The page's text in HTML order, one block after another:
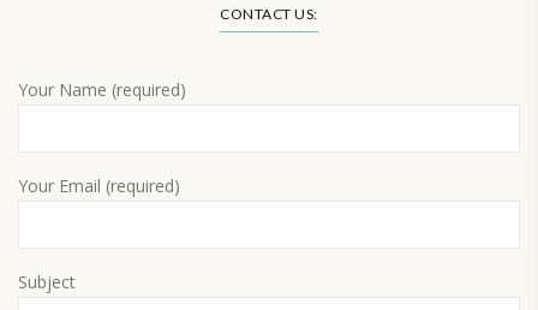
CONTACT US:
Your Name (required)
Your Email (required)
Subject